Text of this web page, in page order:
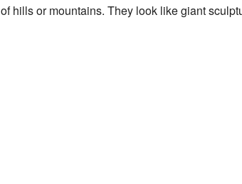
hills or mountains. They look like giant